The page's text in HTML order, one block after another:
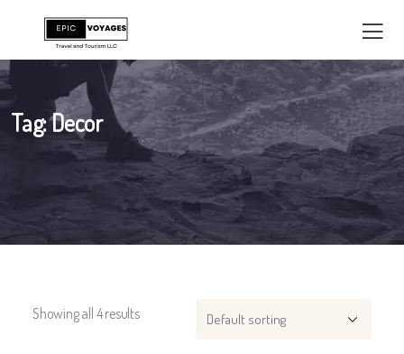
Tag:Decor
Showing all 4 results